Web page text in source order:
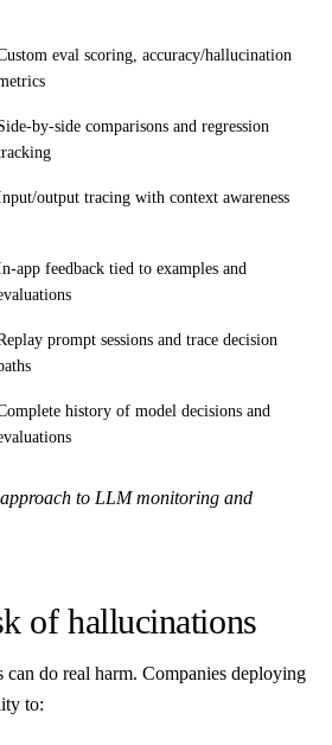
eval scoring, accuracy/hallucination
by-side comparisons and regression
output tracing with context awareness
app feedback tied to examples and
prompt sessions and trace decision
history of model decisions and
to LLM monitoring and
of hallucinations
do real harm. Companies deploying
to: